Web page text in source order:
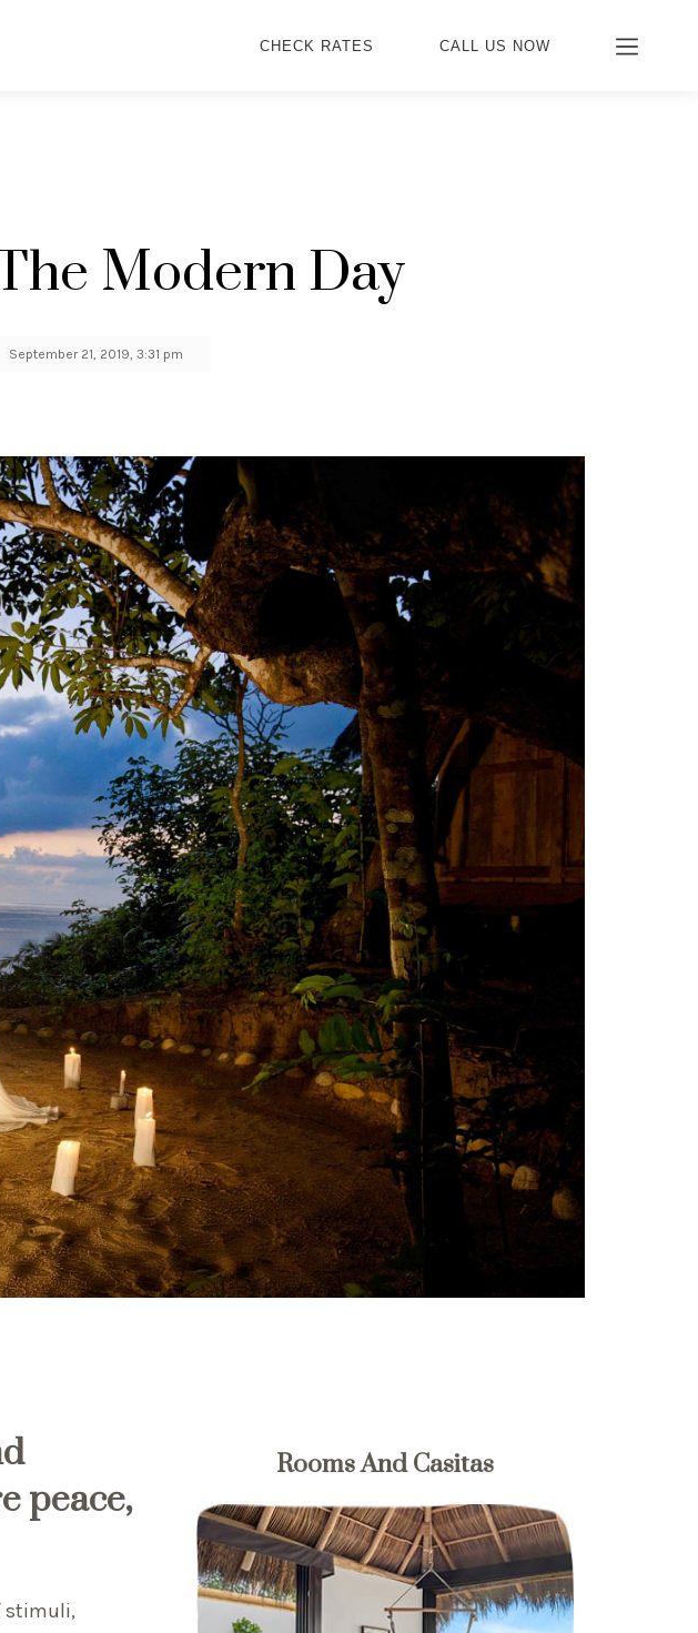
CHECK RATES CALL US NOW
Modern Day
September 21, 2019, 3:31 pm
peace,
stimuli,
Rooms And Casitas